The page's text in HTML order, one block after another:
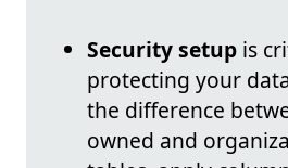
Security setup is
protecting your
the difference
owned and